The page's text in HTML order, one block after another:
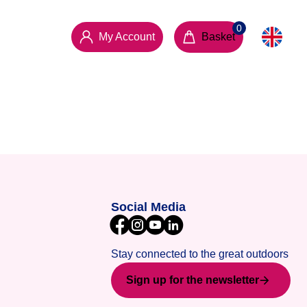
My Account Basket
Social Media
Stay connected to the great outdoors
Sign up for the newsletter